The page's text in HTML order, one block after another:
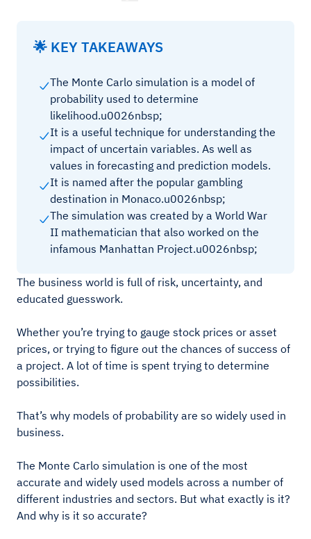
🌟 KEY TAKEAWAYS
The Monte Carlo simulation is a model of
probability used to determine
likelihood.u0026nbsp;
It is a useful technique for understanding the
impact of uncertain variables. As well as
values in forecasting and prediction models.
It is named after the popular gambling
destination in Monaco.u0026nbsp;
The simulation was created by a World War
II mathematician that also worked on the
infamous Manhattan Project.u0026nbsp;
The business world is full of risk, uncertainty, and
educated guesswork.
Whether you’re trying to gauge stock prices or asset
prices, or trying to figure out the chances of success of
a project. A lot of time is spent trying to determine
possibilities.
That’s why models of probability are so widely used in
business.
The Monte Carlo simulation is one of the most
accurate and widely used models across a number of
different industries and sectors. But what exactly is it?
And why is it so accurate?